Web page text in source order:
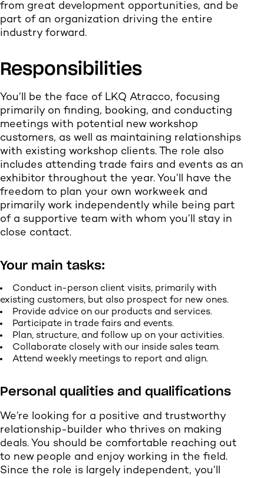
from great development opportunities, and be
part of an organization driving the entire
industry forward.
Responsibilities
You’ll be the face of LKQ Atracco, focusing
primarily on finding, booking, and conducting
meetings with potential new workshop
customers, as well as maintaining relationships
with existing workshop clients. The role also
includes attending trade fairs and events as an
exhibitor throughout the year. You’ll have the
freedom to plan your own workweek and
primarily work independently while being part
of a supportive team with whom you’ll stay in
close contact.
Your main tasks:
Conduct in-person client visits, primarily with
existing customers, but also prospect for new ones.
Provide advice on our products and services.
Participate in trade fairs and events.
Plan, structure, and follow up on your activities.
Collaborate closely with our inside sales team.
Attend weekly meetings to report and align.
Personal qualities and qualifications
We’re looking for a positive and trustworthy
relationship-builder who thrives on making
deals. You should be comfortable reaching out
to new people and enjoy working in the field.
Since the role is largely independent, you’ll